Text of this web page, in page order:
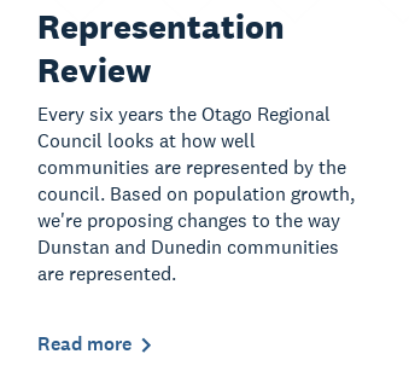
Representation
Review
Every six years the Otago Regional
Council looks at how well
communities are represented by the
council. Based on population growth,
we're proposing changes to the way
Dunstan and Dunedin communities
are represented.
Read more